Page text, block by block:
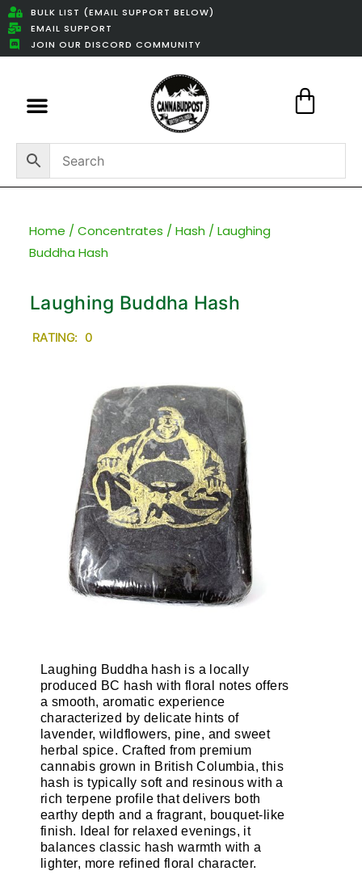
BULK LIST (EMAIL SUPPORT BELOW)
EMAIL SUPPORT
JOIN OUR DISCORD COMMUNITY
Home / Concentrates / Hash / Laughing
Buddha Hash
Laughing Buddha Hash
RATING: 0
Laughing Buddha hash is a locally
produced BC hash with floral notes offers
a smooth, aromatic experience
characterized by delicate hints of
lavender, wildflowers, pine, and sweet
herbal spice. Crafted from premium
cannabis grown in British Columbia, this
hash is typically soft and resinous with a
rich terpene profile that delivers both
earthy depth and a fragrant, bouquet-like
finish. Ideal for relaxed evenings, it
balances classic hash warmth with a
lighter, more refined floral character.